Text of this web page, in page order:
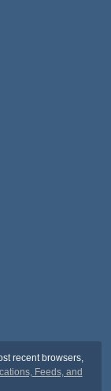
recent browsers,
Feeds, and